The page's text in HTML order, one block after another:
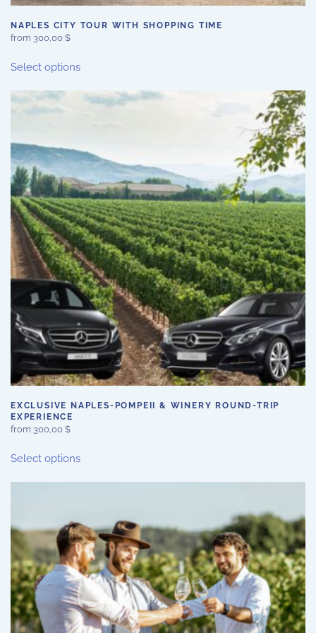
NAPLES CITY TOUR WITH SHOPPING TIME
from 300,00 $
Select optionsproduct
has
multiple
options
may
be
chosen
on
the
product
page
EXCLUSIVE NAPLES-POMPEII & WINERY ROUND-TRIP
EXPERIENCE
from 300,00 $
Select optionsproduct
has
The
options
may
be
chosen
on